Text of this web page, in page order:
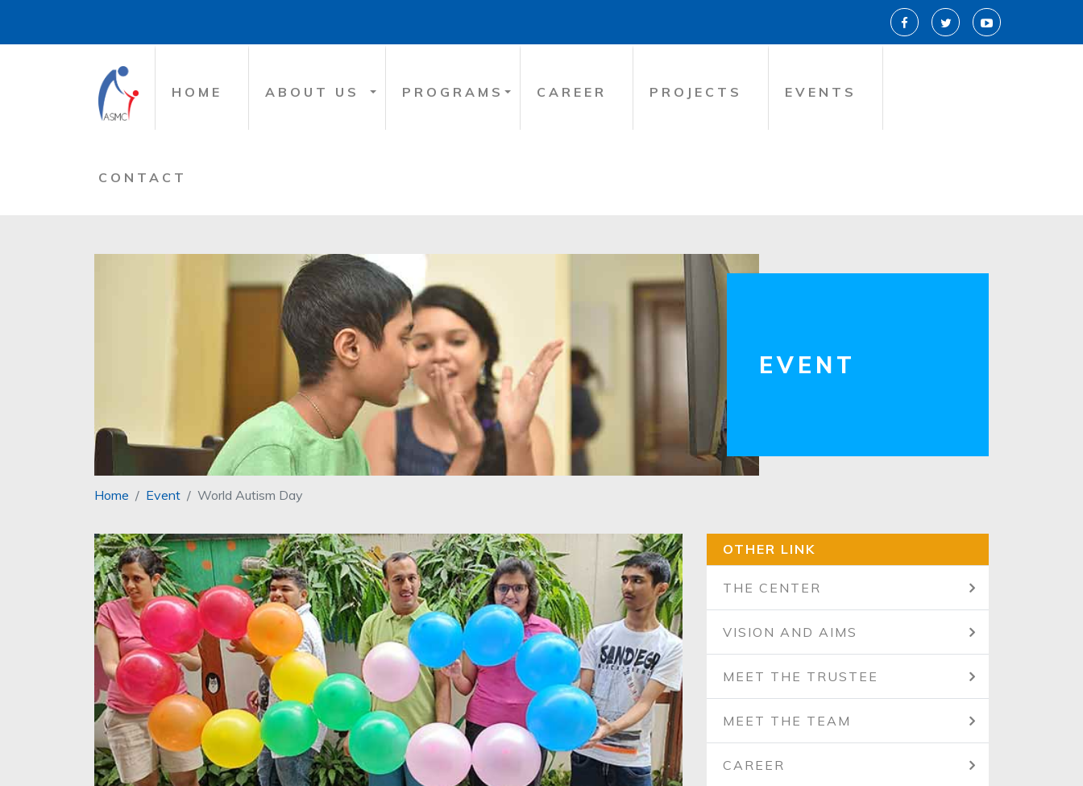
HOME ABOUT US PROGRAMS CAREER PROJECTS EVENTS
CONTACT
EVENT
Home Event World Autism Day
OTHER LINK
THE CENTER
VISION AND AIMS
MEET THE TRUSTEE
MEET THE TEAM
CAREER